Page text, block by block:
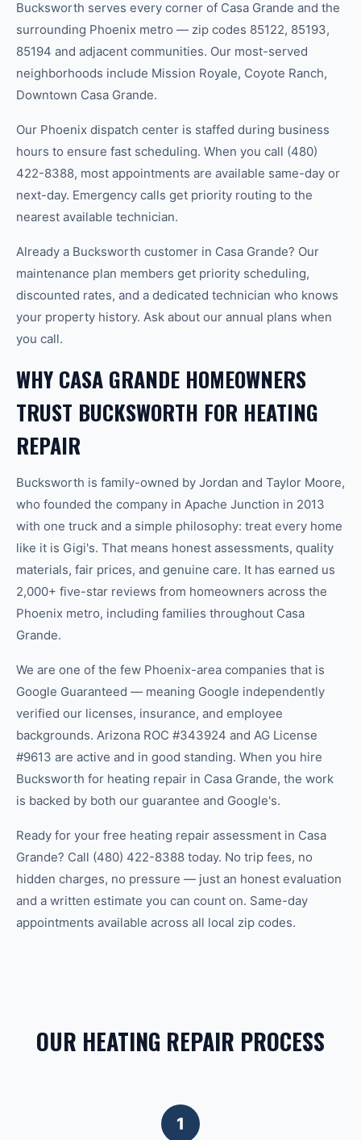
Bucksworth serves every corner of Casa Grande and the
surrounding Phoenix metro — zip codes 85122, 85193,
85194 and adjacent communities. Our most-served
neighborhoods include Mission Royale, Coyote Ranch,
Downtown Casa Grande.
Our Phoenix dispatch center is staffed during business
hours to ensure fast scheduling. When you call (480)
422-8388, most appointments are available same-day or
next-day. Emergency calls get priority routing to the
nearest available technician.
Already a Bucksworth customer in Casa Grande? Our
maintenance plan members get priority scheduling,
discounted rates, and a dedicated technician who knows
your property history. Ask about our annual plans when
you call.
WHY CASA GRANDE HOMEOWNERS
TRUST BUCKSWORTH FOR HEATING
REPAIR
Bucksworth is family-owned by Jordan and Taylor Moore,
who founded the company in Apache Junction in 2013
with one truck and a simple philosophy: treat every home
like it is Gigi's. That means honest assessments, quality
materials, fair prices, and genuine care. It has earned us
2,000+ five-star reviews from homeowners across the
Phoenix metro, including families throughout Casa
Grande.
We are one of the few Phoenix-area companies that is
Google Guaranteed — meaning Google independently
verified our licenses, insurance, and employee
backgrounds. Arizona ROC #343924 and AG License
#9613 are active and in good standing. When you hire
Bucksworth for heating repair in Casa Grande, the work
is backed by both our guarantee and Google's.
Ready for your free heating repair assessment in Casa
Grande? Call (480) 422-8388 today. No trip fees, no
hidden charges, no pressure — just an honest evaluation
and a written estimate you can count on. Same-day
appointments available across all local zip codes.
OUR HEATING REPAIR PROCESS
1